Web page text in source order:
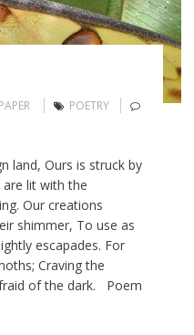
POETRY
land, Ours is struck by
are lit with the
Our creations
shimmer, To use as
escapades. For
Craving the
of the dark. Poem